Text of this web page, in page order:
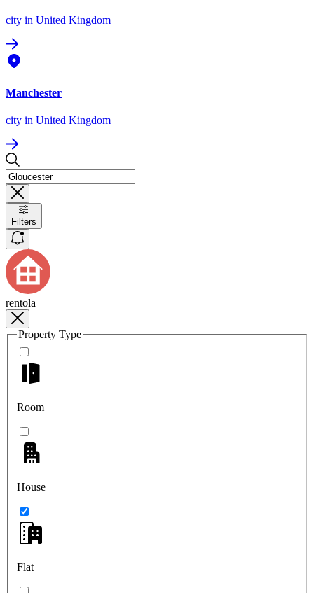
city in United Kingdom
Manchester
city in United Kingdom
Filters
rentola
Property Type
Room
House
Flat